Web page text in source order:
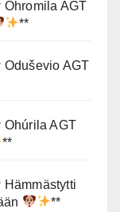
AGT
**
Oduševio AGT
Ohúrila AGT
**
Hämmästytti
**